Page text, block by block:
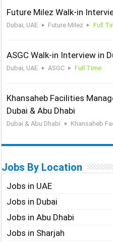
Future Milez Walk-in
Dubai, UAE Future Milez Full
ASGC Walk-in Interview in
Dubai, UAE ASGC Full Time
Khansaheb Facilities
Dubai & Abu Dhabi
Dubai & Abu Dhabi Khansaheb
Jobs By Location
Jobs in UAE
Jobs in Dubai
Jobs in Abu Dhabi
Jobs in Sharjah